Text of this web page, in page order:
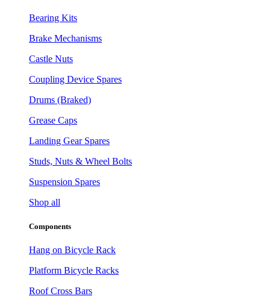
Bearing Kits
Brake Mechanisms
Castle Nuts
Coupling Device Spares
Drums (Braked)
Grease Caps
Landing Gear Spares
Studs, Nuts & Wheel Bolts
Suspension Spares
Shop all
Components
Hang on Bicycle Rack
Platform Bicycle Racks
Roof Cross Bars